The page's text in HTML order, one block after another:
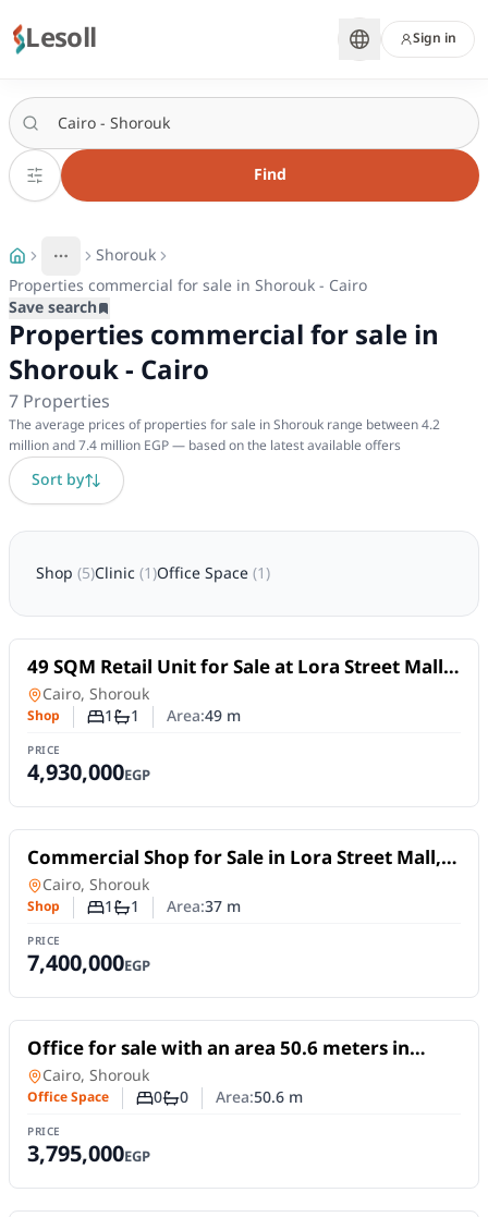
Lesoll Sign in
Find
More
Toggle breadcrumb menu
Shorouk
Properties commercial for sale in Shorouk - Cairo
Save search
Properties commercial for sale in
Shorouk - Cairo
7Properties
The average prices of properties for sale in Shorouk range between 4.2
million and 7.4 million EGP — based on the latest available offers
Sort by
Shop(5)Clinic(1)Office Space(1)
For Sale
49 SQM Retail Unit for Sale at Lora Street Mall,
El Shorouk | Directly on El Horreya Axis
Shop in
Cairo, Shorouk
Shop Number of bedrooms
1Number of bathrooms
1 Area:49m
PRICE
4,930,000EGP
For Sale
Commercial Shop for Sale in Lora Street Mall,
ElShorouk City
Shop in
Cairo, Shorouk
Shop Number of bedrooms
1Number of bathrooms
1 Area:37m
PRICE
7,400,000EGP
For Sale
Office for sale with an area 50.6 meters in
Shorouk Cairo
Office Spacein
Cairo, Shorouk
Office Space Number of bedrooms
0Number of bathrooms
0 Area:50.6m
PRICE
3,795,000EGP